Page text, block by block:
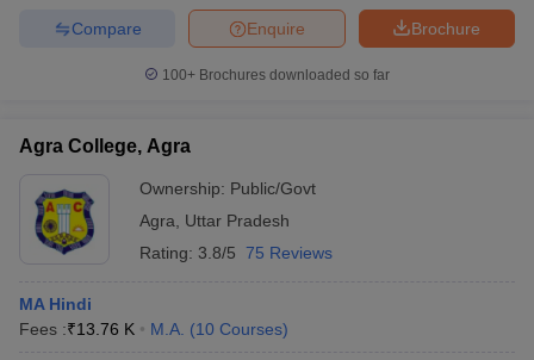
Brochure
Enquire
Compare
100+ Brochures downloaded so far
Agra College, Agra
Ownership: Public/Govt
Agra
Uttar Pradesh
Rating: 3.8/5 75 Reviews
MA Hindi
Fees :₹13.76 K M.A. (10 Courses)